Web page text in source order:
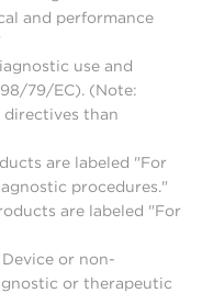
and performance
use and
79/EC). (Note:
directives than
are labeled "For
procedures."
are labeled "For
or non-
or therapeutic